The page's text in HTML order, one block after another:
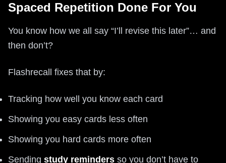
Spaced Repetition Done For You
You know how we all say “I’ll revise this later”… and
then don’t?
Flashrecall fixes that by:
Tracking how well you know each card
Showing you easy cards less often
Showing you hard cards more often
Sending study reminders so you don’t have to